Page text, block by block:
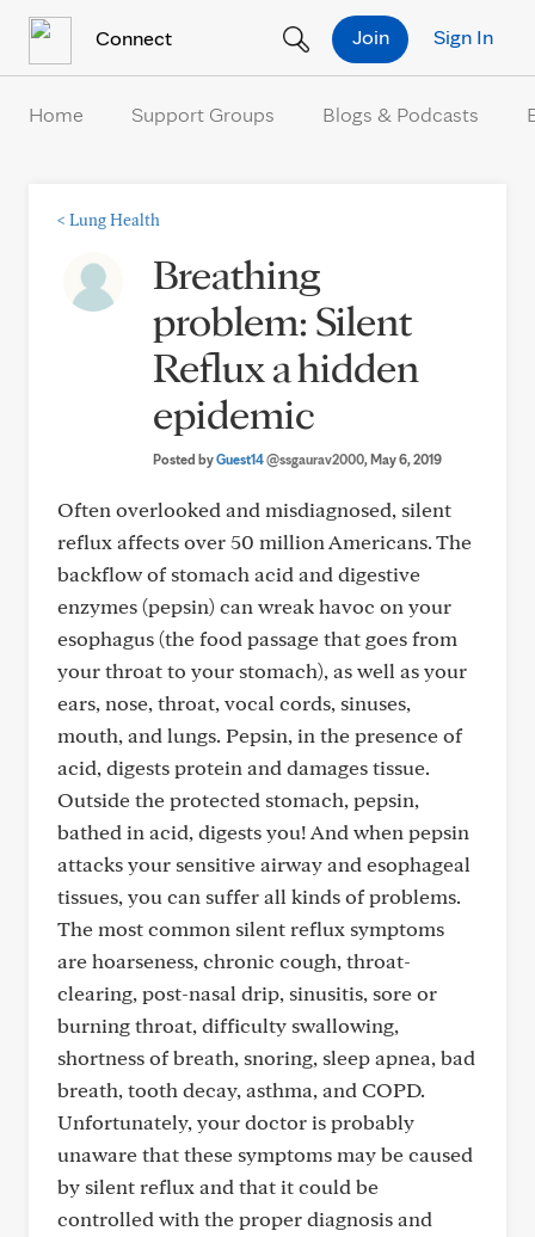
Connect Sign In
Join
Home Support Groups Blogs & Podcasts
< Lung Health
Breathing
problem: Silent
Reflux a hidden
epidemic
Posted byGuest14@ssgaurav2000, May 6, 2019
Often overlooked and misdiagnosed, silent
reflux affects over 50 million Americans. The
backflow of stomach acid and digestive
enzymes (pepsin) can wreak havoc on your
esophagus (the food passage that goes from
your throat to your stomach), as well as your
ears, nose, throat, vocal cords, sinuses,
mouth, and lungs. Pepsin, in the presence of
acid, digests protein and damages tissue.
Outside the protected stomach, pepsin,
bathed in acid, digests you! And when pepsin
attacks your sensitive airway and esophageal
tissues, you can suffer all kinds of problems.
The most common silent reflux symptoms
are hoarseness, chronic cough, throat-
clearing, post-nasal drip, sinusitis, sore or
burning throat, difficulty swallowing,
shortness of breath, snoring, sleep apnea, bad
breath, tooth decay, asthma, and COPD.
Unfortunately, your doctor is probably
unaware that these symptoms may be caused
by silent reflux and that it could be
controlled with the proper diagnosis and